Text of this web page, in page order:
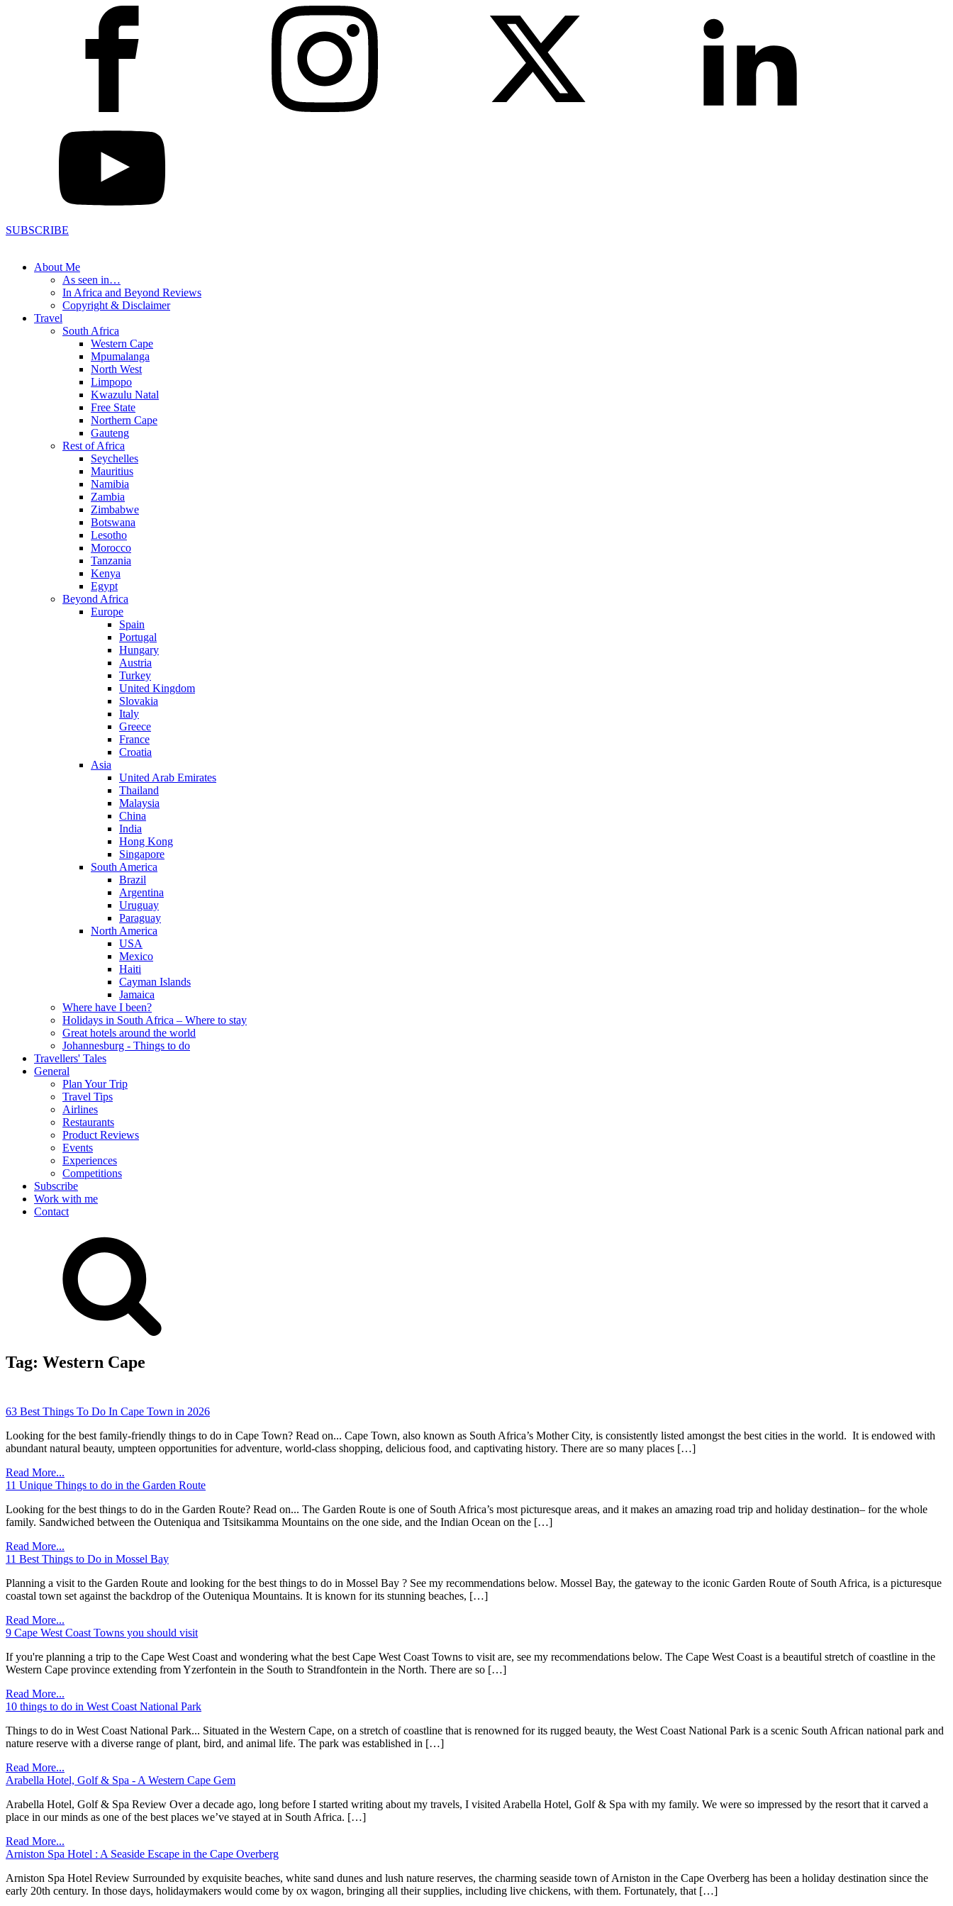
SUBSCRIBE
About Me
As seen in…
In Africa and Beyond Reviews
Copyright & Disclaimer
Travel
South Africa
Western Cape
Mpumalanga
North West
Limpopo
Kwazulu Natal
Free State
Northern Cape
Gauteng
Rest of Africa
Seychelles
Mauritius
Namibia
Zambia
Zimbabwe
Botswana
Lesotho
Morocco
Tanzania
Kenya
Egypt
Beyond Africa
Europe
Spain
Portugal
Hungary
Austria
Turkey
United Kingdom
Slovakia
Italy
Greece
France
Croatia
Asia
United Arab Emirates
Thailand
Malaysia
China
India
Hong Kong
Singapore
South America
Brazil
Argentina
Uruguay
Paraguay
North America
USA
Mexico
Haiti
Cayman Islands
Jamaica
Where have I been?
Holidays in South Africa – Where to stay
Great hotels around the world
Johannesburg - Things to do
Travellers' Tales
General
Plan Your Trip
Travel Tips
Airlines
Restaurants
Product Reviews
Events
Experiences
Competitions
Subscribe
Work with me
Contact
Tag: Western Cape
63 Best Things To Do In Cape Town in 2026
Looking for the best family-friendly things to do in Cape Town? Read on... Cape Town, also known as South Africa’s Mother City, is consistently listed amongst the best cities in the world. It is endowed with
abundant natural beauty, umpteen opportunities for adventure, world-class shopping, delicious food, and captivating history. There are so many places […]
Read More...
11 Unique Things to do in the Garden Route
Looking for the best things to do in the Garden Route? Read on... The Garden Route is one of South Africa’s most picturesque areas, and it makes an amazing road trip and holiday destination– for the whole
family. Sandwiched between the Outeniqua and Tsitsikamma Mountains on the one side, and the Indian Ocean on the […]
Read More...
11 Best Things to Do in Mossel Bay
Planning a visit to the Garden Route and looking for the best things to do in Mossel Bay ? See my recommendations below. Mossel Bay, the gateway to the iconic Garden Route of South Africa, is a picturesque
coastal town set against the backdrop of the Outeniqua Mountains. It is known for its stunning beaches, […]
Read More...
9 Cape West Coast Towns you should visit
If you're planning a trip to the Cape West Coast and wondering what the best Cape West Coast Towns to visit are, see my recommendations below. The Cape West Coast is a beautiful stretch of coastline in the
Western Cape province extending from Yzerfontein in the South to Strandfontein in the North. There are so […]
Read More...
10 things to do in West Coast National Park
Things to do in West Coast National Park... Situated in the Western Cape, on a stretch of coastline that is renowned for its rugged beauty, the West Coast National Park is a scenic South African national park and
nature reserve with a diverse range of plant, bird, and animal life. The park was established in […]
Read More...
Arabella Hotel, Golf & Spa - A Western Cape Gem
Arabella Hotel, Golf & Spa Review Over a decade ago, long before I started writing about my travels, I visited Arabella Hotel, Golf & Spa with my family. We were so impressed by the resort that it carved a
place in our minds as one of the best places we’ve stayed at in South Africa. […]
Read More...
Arniston Spa Hotel : A Seaside Escape in the Cape Overberg
Arniston Spa Hotel Review Surrounded by exquisite beaches, white sand dunes and lush nature reserves, the charming seaside town of Arniston in the Cape Overberg has been a holiday destination since the
early 20th century. In those days, holidaymakers would come by ox wagon, bringing all their supplies, including live chickens, with them. Fortunately, that […]